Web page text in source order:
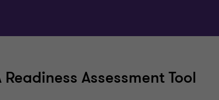
Assessment Tool